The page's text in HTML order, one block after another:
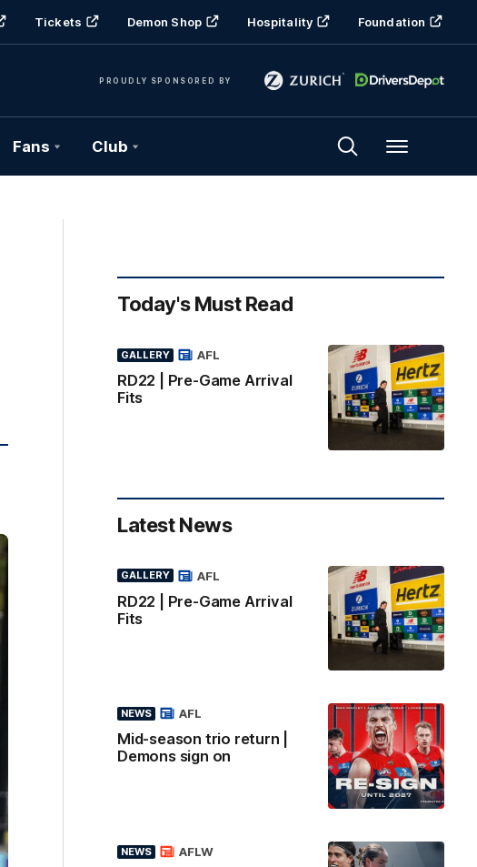
Tickets Demon Shop Hospitality Foundation
PROUDLY SPONSORED BY
Fans Club Menu
Today's Must Read
GALLERY
RD22 | Pre-Game Arrival
Fits
AFL
Latest News
GALLERY
RD22 | Pre-Game Arrival
Fits
AFL
NEWS
Mid-season trio return |
Demons sign on
AFL
NEWS AFLW